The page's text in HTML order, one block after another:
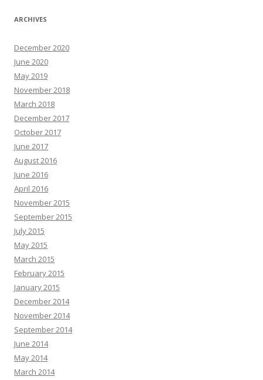
ARCHIVES
December 2020
June 2020
May 2019
November 2018
March 2018
December 2017
October 2017
June 2017
August 2016
June 2016
April 2016
November 2015
September 2015
July 2015
May 2015
March 2015
February 2015
January 2015
December 2014
November 2014
September 2014
June 2014
May 2014
March 2014